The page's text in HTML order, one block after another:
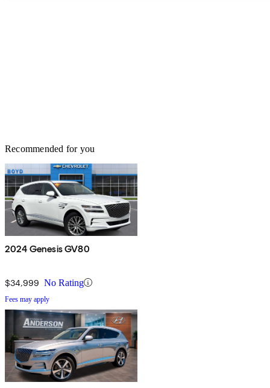
Recommended for you
2024 Genesis GV80
$34,999 No Rating
Fees may apply